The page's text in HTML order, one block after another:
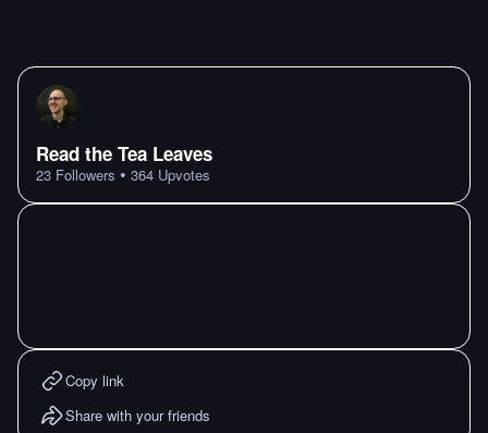
Read the Tea Leaves
23 Followers • 364 Upvotes
Copy link
Share with your friends